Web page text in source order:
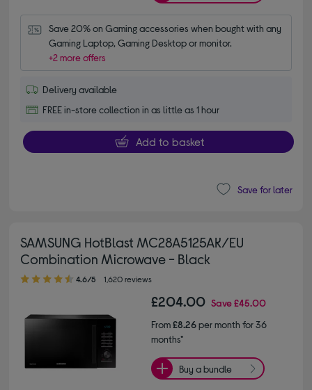
Save 20% on Gaming accessories when bought with any
Gaming Laptop, Gaming Desktop or monitor.
+2 more offers
Delivery available
FREE in-store collection in as little as 1 hour
Add to basket
Save for later
SAMSUNG HotBlast MC28A5125AK/EU
Combination Microwave - Black
4.60 out of 5 stars
4.6/5 1,620 reviews
£204.00 Save£45.00
From£8.26per month for 36
months*
Buy a bundle